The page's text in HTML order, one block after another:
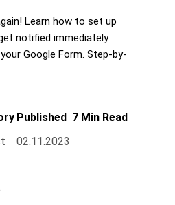
Learn how to set up
notified immediately
Google Form. Step-by-
Published
02.11.2023
7 Min Read